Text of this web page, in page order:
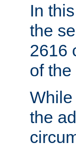
In
the
2616
of the
the